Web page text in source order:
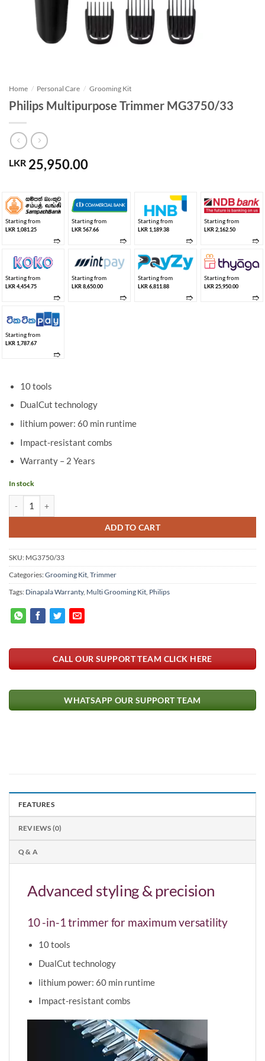
Home / Personal Care / Grooming Kit
Philips Multipurpose Trimmer MG3750/33
LKR 25,950.00
Starting from
LKR 1,081.25
➱
Starting from
LKR 567.66
➱
Starting from
LKR 1,189.38
➱
Starting from
LKR 2,162.50
➱
Starting from
LKR 4,454.75
➱
Starting from
LKR 8,650.00
➱
Starting from
LKR 6,811.88
➱
Starting from
LKR 25,950.00
➱
Starting from
LKR 1,787.67
➱
10 tools
DualCut technology
lithium power: 60 min runtime
Impact-resistant combs
Warranty – 2 Years
In stock
ADD TO CART
SKU: MG3750/33
Categories:Grooming Kit Trimmer
Tags: Dinapala Warranty, Multi Grooming Kit Philips
CALL OUR SUPPORT TEAM CLICK HERE
WHATSAPP OUR SUPPORT TEAM
FEATURES
REVIEWS (0)
Q & A
Advanced styling & precision
10 -in-1 trimmer for maximum versatility
10 tools
DualCut technology
lithium power: 60 min runtime
Impact-resistant combs